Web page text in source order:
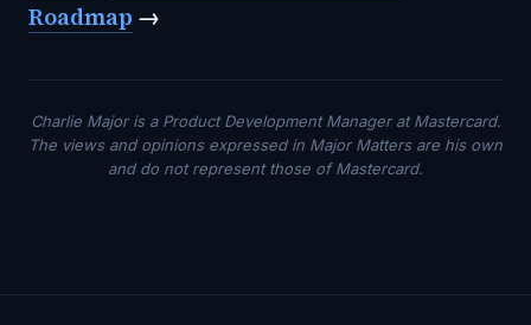
Roadmap →
Charlie Major is a Product Development Manager at Mastercard.
The views and opinions expressed in Major Matters are his own
and do not represent those of Mastercard.